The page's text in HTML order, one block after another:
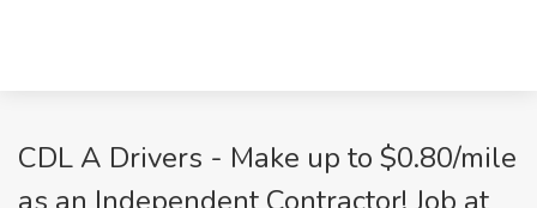
CDL A Drivers - Make up to $0.80/mile